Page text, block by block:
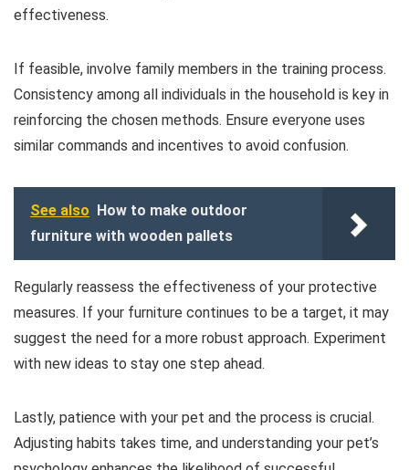
effectiveness.
If feasible, involve family members in the training process.
Consistency among all individuals in the household is key in
reinforcing the chosen methods. Ensure everyone uses
similar commands and incentives to avoid confusion.
See also
How to make outdoor
furniture with wooden pallets
Regularly reassess the effectiveness of your protective
measures. If your furniture continues to be a target, it may
suggest the need for a more robust approach. Experiment
with new ideas to stay one step ahead.
Lastly, patience with your pet and the process is crucial.
Adjusting habits takes time, and understanding your pet’s